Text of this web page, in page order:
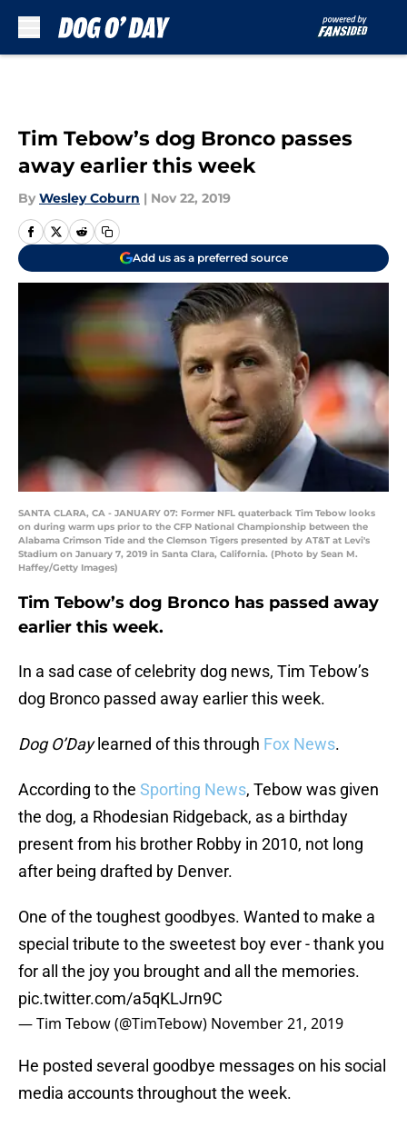
Tim Tebow’s dog Bronco passes
away earlier this week
By Wesley Coburn | Nov 22, 2019
Add us as a preferred source
SANTA CLARA, CA - JANUARY 07: Former NFL quaterback Tim Tebow looks
on during warm ups prior to the CFP National Championship between the
Alabama Crimson Tide and the Clemson Tigers presented by AT&T at Levi's
Stadium on January 7, 2019 in Santa Clara, California. (Photo by Sean M.
Haffey/Getty Images)
Tim Tebow’s dog Bronco has passed away
earlier this week.
In a sad case of celebrity dog news, Tim Tebow’s
dog Bronco passed away earlier this week.
Dog O’Day learned of this through Fox News.
According to the Sporting News, Tebow was given
the dog, a Rhodesian Ridgeback, as a birthday
present from his brother Robby in 2010, not long
after being drafted by Denver.
One of the toughest goodbyes. Wanted to make a
special tribute to the sweetest boy ever - thank you
for all the joy you brought and all the memories.
pic.twitter.com/a5qKLJrn9C
— Tim Tebow (@TimTebow) November 21, 2019
He posted several goodbye messages on his social
media accounts throughout the week.